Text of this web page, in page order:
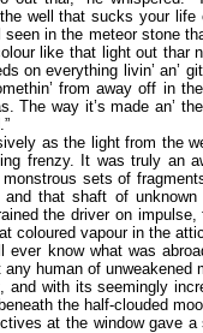
well that sucks your
in the meteor stone
like that light out thar
on everything livin’ an’
from away off in
The way it’s made an’
as the light from the
frenzy. It was truly an
sets of
that shaft of
the driver on
coloured vapour in the
ever know what was
human of
and with its seemingly
the half-clouded
at the window gave